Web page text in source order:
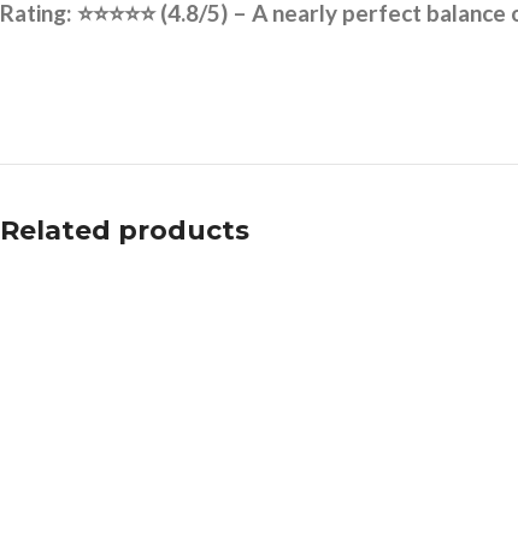
Rating: ⭐⭐⭐⭐⭐(4.8/5) – A nearly perfect balance
Related products